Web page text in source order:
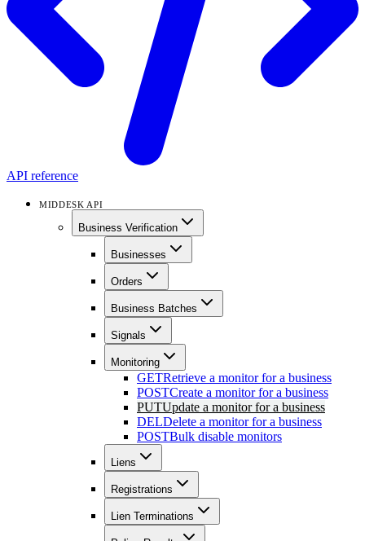
API reference
MIDDESK API
Business Verification
Businesses
Orders
Business Batches
Signals
Monitoring
GETRetrieve a monitor for a business
POSTCreate a monitor for a business
PUTUpdate a monitor for a business
DELDelete a monitor for a business
POSTBulk disable monitors
Liens
Registrations
Lien Terminations